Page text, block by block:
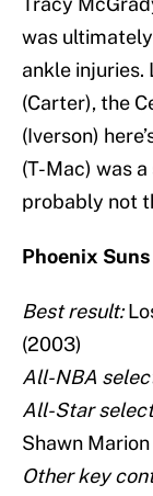
was
ankle injuries.
(Carter), the
(Iverson)
(T-Mac) was
probably not
Phoenix Suns
Best result:
(2003)
All-NBA
All-Star
Shawn
Other key